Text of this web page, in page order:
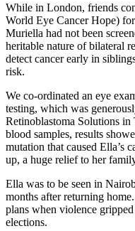
While in London, friends
World Eye Cancer Hope)
Muriella had not been
heritable nature of bilateral
detect cancer early in
risk.
We co-ordinated an eye
testing, which was
Retinoblastoma Solutions
blood samples, results
mutation that caused Ella’s
up, a huge relief to her
Ella was to be seen in
months after returning
plans when violence
elections.